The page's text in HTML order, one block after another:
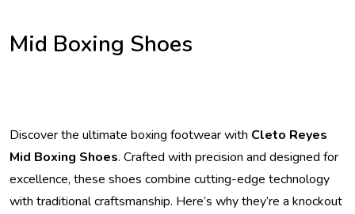
Mid Boxing Shoes
Discover the ultimate boxing footwear with Cleto Reyes
Mid Boxing Shoes. Crafted with precision and designed for
excellence, these shoes combine cutting-edge technology
with traditional craftsmanship. Here’s why they’re a knockout